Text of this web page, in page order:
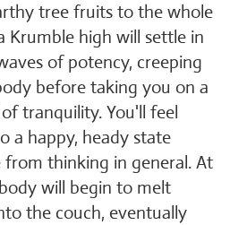
tree fruits to the whole
Krumble high will settle in
of potency, creeping
before taking you on a
tranquility. You'll feel
a happy, heady state
from thinking in general. At
will begin to melt
the couch, eventually